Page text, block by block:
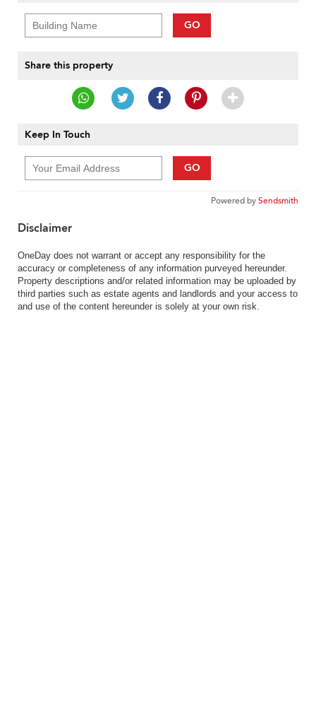
GO
Share this property
Keep In Touch
GO
Powered bySendsmith
Disclaimer
OneDay does not warrant or accept any responsibility for the
accuracy or completeness of any information purveyed hereunder.
Property descriptions and/or related information may be uploaded by
third parties such as estate agents and landlords and your access to
and use of the content hereunder is solely at your own risk.